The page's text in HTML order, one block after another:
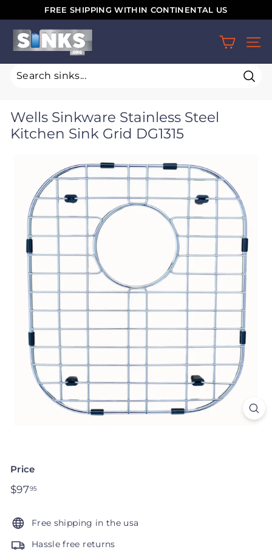
to
content
FREE SHIPPING WITHIN CONTINENTAL US
S
i
n
o
r
Wells Sinkware Stainless Steel
Kitchen Sink Grid DG1315
Price
Regular
$9795
Free shipping in the usa
Hassle free returns